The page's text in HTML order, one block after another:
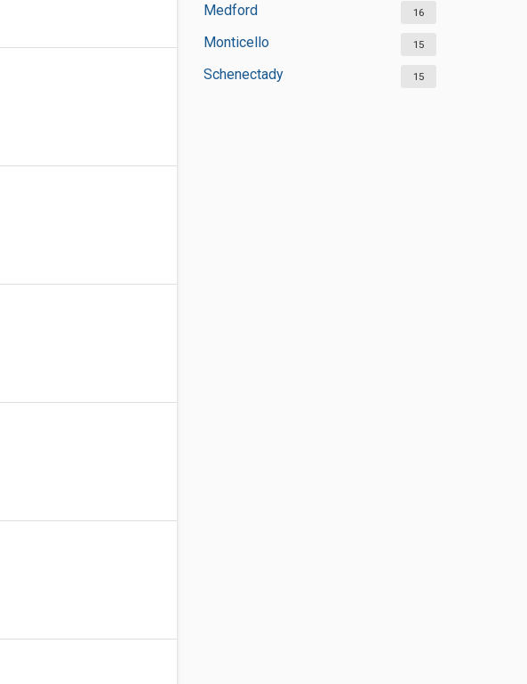
Medford 16
Monticello 15
Schenectady 15